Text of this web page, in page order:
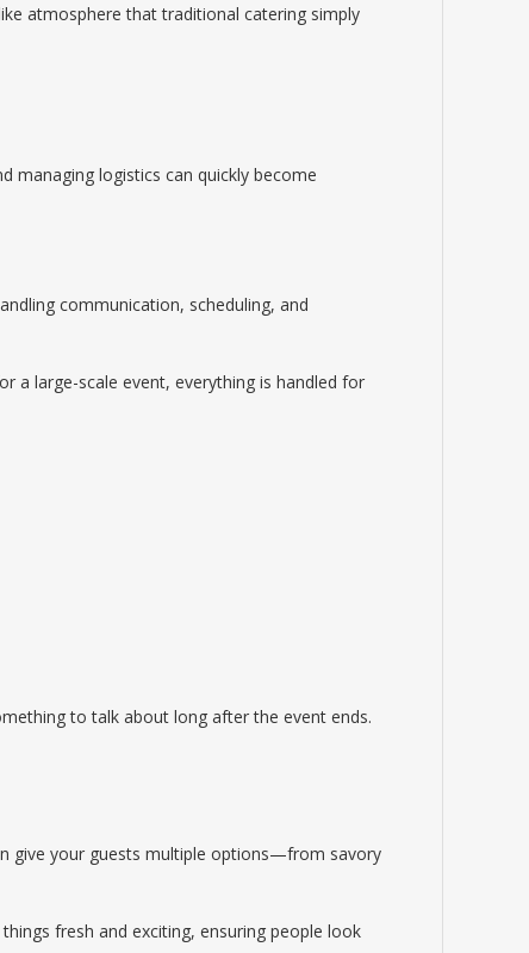
atmosphere that traditional catering simply
managing logistics can quickly become
communication, scheduling, and
a large-scale event, everything is handled for
to talk about long after the event ends.
give your guests multiple options—from savory
fresh and exciting, ensuring people look